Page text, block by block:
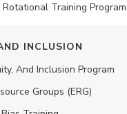
Training Program
INCLUSION
And Inclusion Program
Groups (ERG)